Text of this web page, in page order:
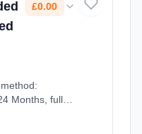
£0.00
Months, full-